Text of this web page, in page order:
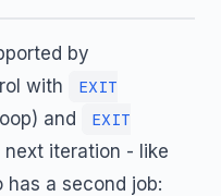
by
with
EXIT
and
EXIT
next iteration - like
has a second job: